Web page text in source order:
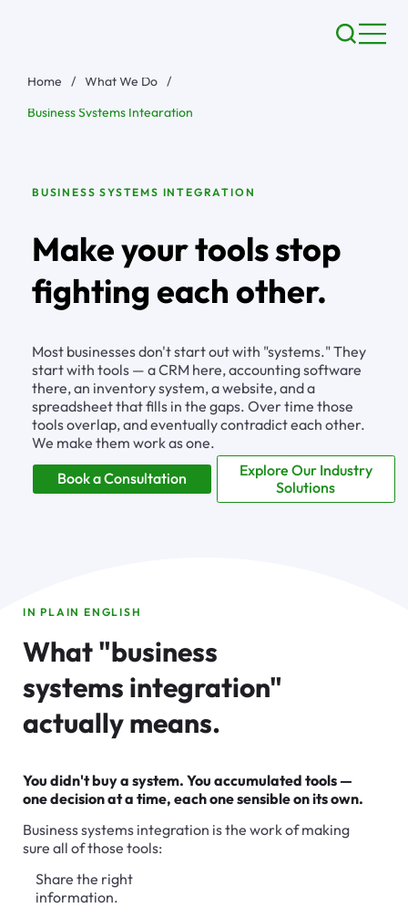
Home / What We Do
/
Business Systems Integration
BUSINESS SYSTEMS INTEGRATION
Make your tools stop
fighting each other.
Most businesses don't start out with "systems." They
start with tools — a CRM here, accounting software
there, an inventory system, a website, and a
spreadsheet that fills in the gaps. Over time those
tools overlap, and eventually contradict each other.
We make them work as one.
Book a Consultation
Explore Our Industry
Solutions
IN PLAIN ENGLISH
What "business
systems integration"
actually means.
You didn't buy a system. You accumulated tools —
one decision at a time, each one sensible on its own.
Business systems integration is the work of making
sure all of those tools:
Share the right
information.